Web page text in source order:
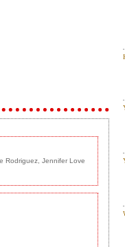
Rodriguez, Jennifer Love